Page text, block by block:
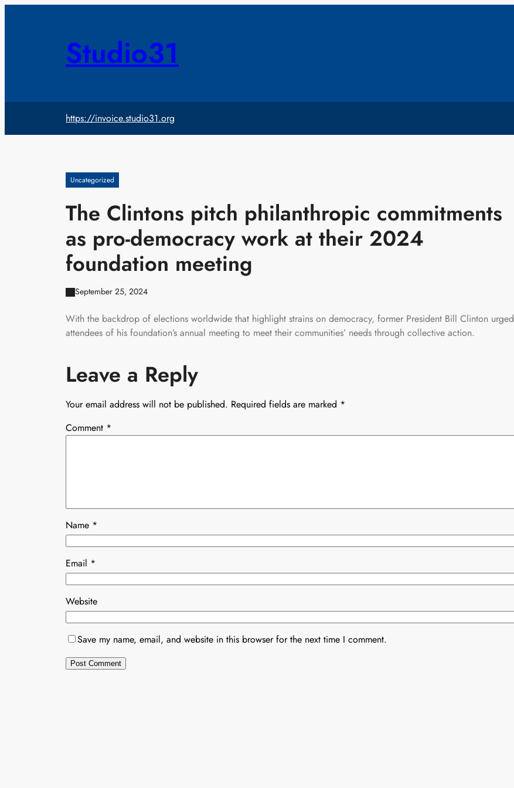
Studio31
https://invoice.studio31.org
Uncategorized
The Clintons pitch philanthropic commitments
as pro-democracy work at their 2024
foundation meeting
September 25, 2024
With the backdrop of elections worldwide that highlight strains on democracy, former President Bill Clinton urged
attendees of his foundation’s annual meeting to meet their communities’ needs through collective action.
Leave a Reply
Your email address will not be published. Required fields are marked *
Comment *
Name *
Email *
Website
Save my name, email, and website in this browser for the next time I comment.